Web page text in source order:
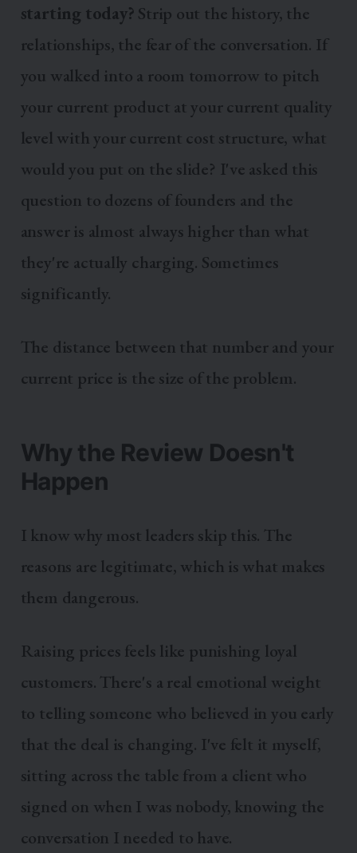
starting today? Strip out the history, the
relationships, the fear of the conversation. If
you walked into a room tomorrow to pitch
your current product at your current quality
level with your current cost structure, what
would you put on the slide? I've asked this
question to dozens of founders and the
answer is almost always higher than what
they're actually charging. Sometimes
significantly.
The distance between that number and your
current price is the size of the problem.
Why the Review Doesn't
Happen
I know why most leaders skip this. The
reasons are legitimate, which is what makes
them dangerous.
Raising prices feels like punishing loyal
customers. There's a real emotional weight
to telling someone who believed in you early
that the deal is changing. I've felt it myself,
sitting across the table from a client who
signed on when I was nobody, knowing the
conversation I needed to have.